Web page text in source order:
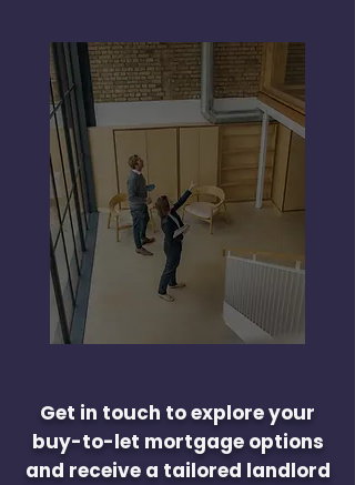
Get in touch to explore your
buy-to-let mortgage options
and receive a tailored landlord